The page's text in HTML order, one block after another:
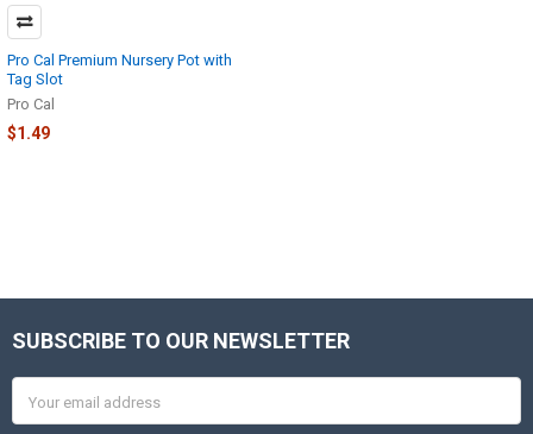
Pro Cal Premium Nursery Pot with
Tag Slot
Pro Cal
$1.49
Footer
SUBSCRIBE TO OUR NEWSLETTER
Address